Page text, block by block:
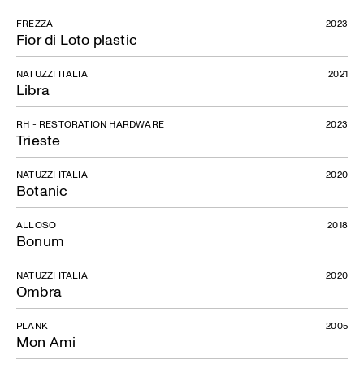
Fior di Loto plastic
FREZZA 2023
Libra
NATUZZI ITALIA 2021
Trieste
RH - RESTORATION HARDWARE 2023
Botanic
NATUZZI ITALIA 2020
Bonum
ALLOSO 2018
Ombra
NATUZZI ITALIA 2020
Mon Ami
PLANK 2005